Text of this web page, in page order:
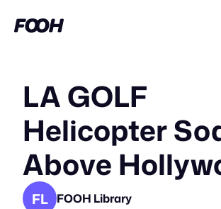
LA GOLF
Helicopter
Above
FL FOOH Library